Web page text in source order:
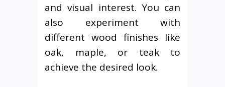
and visual interest. You can
also experiment with
different wood finishes like
oak, maple, or teak to
achieve the desired look.